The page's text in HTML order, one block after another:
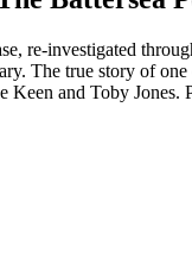
re-investigated
The true story of
Keen and Toby Jones.